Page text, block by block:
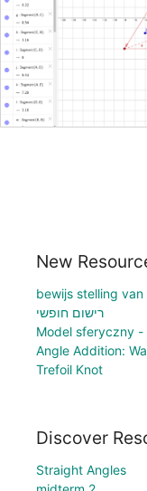
New
bewijs stelling
רישום חופשי
Model sferyczny
Angle Addition:
Trefoil Knot
Discover
Straight Angles